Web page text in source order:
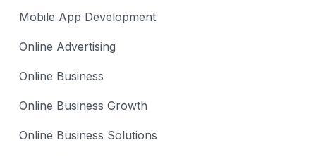
Mobile App Development
Online Advertising
Online Business
Online Business Growth
Online Business Solutions